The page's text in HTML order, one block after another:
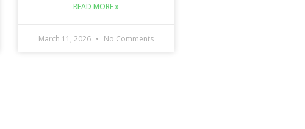
READ MORE »
March 11, 2026 No Comments